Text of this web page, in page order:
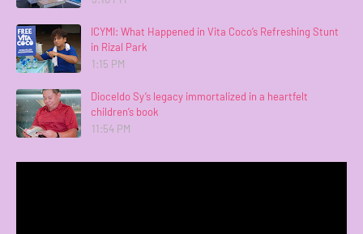
ICYMI: What Happened in Vita Coco’s Refreshing Stunt
in Rizal Park
1:15 PM
Dioceldo Sy’s legacy immortalized in a heartfelt
children’s book
11:54 PM